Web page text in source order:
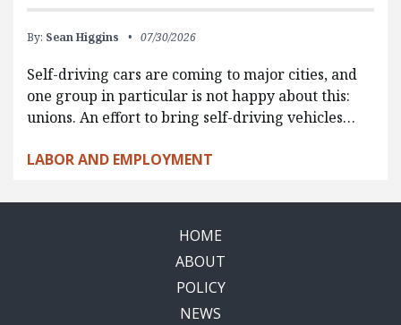
By: Sean Higgins 07/30/2026
Self-driving cars are coming to major cities, and
one group in particular is not happy about this:
unions. An effort to bring self-driving vehicles…
LABOR AND EMPLOYMENT
HOME
ABOUT
POLICY
NEWS